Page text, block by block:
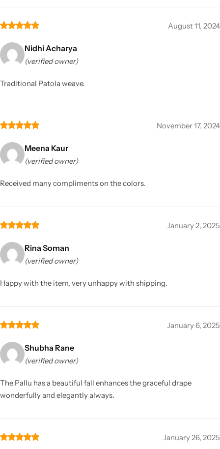
August 11, 2024
Nidhi Acharya
(verified owner)
Traditional Patola weave.
November 17, 2024
Meena Kaur
(verified owner)
Received many compliments on the colors.
January 2, 2025
Rina Soman
(verified owner)
Happy with the item, very unhappy with shipping.
January 6, 2025
Shubha Rane
(verified owner)
The Pallu has a beautiful fall enhances the graceful drape
wonderfully and elegantly always.
January 26, 2025